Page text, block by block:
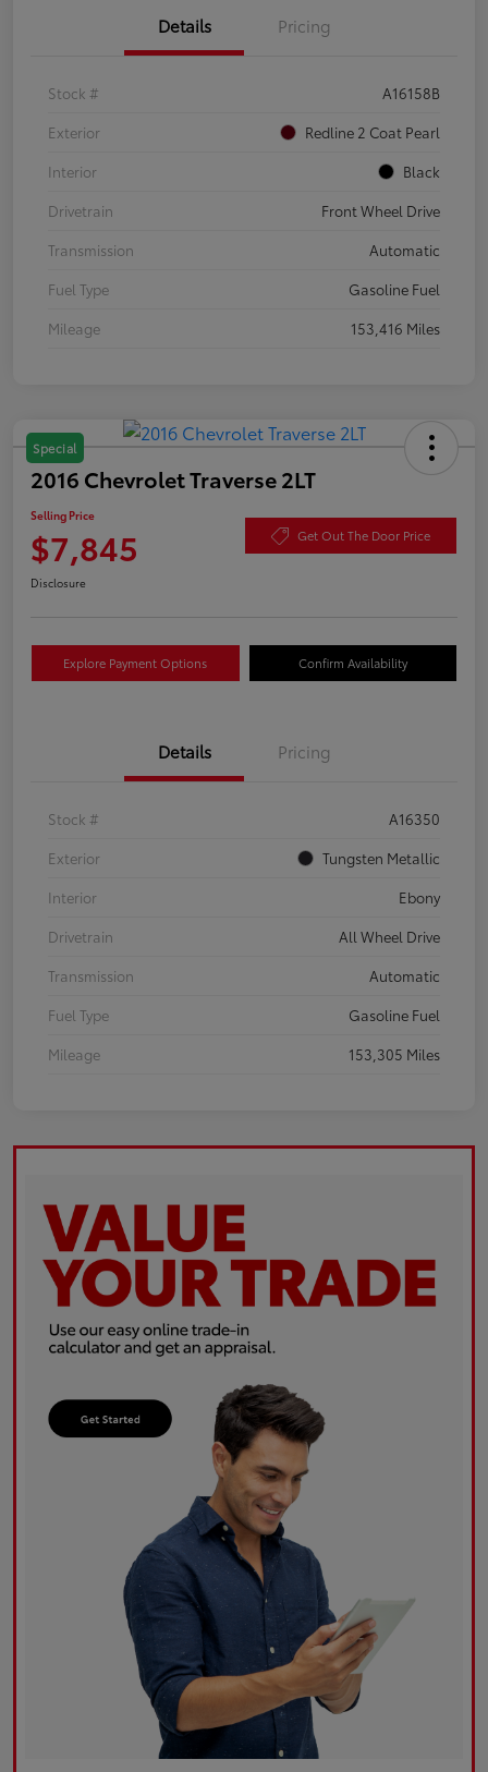
Details Pricing
Stock #
A16158B
Exterior
Redline 2 Coat Pearl
Interior
Black
Drivetrain
Front Wheel Drive
Transmission
Automatic
Fuel Type
Gasoline Fuel
Mileage
153,416 Miles
Special
2016 Chevrolet Traverse 2LT
Selling Price
$7,845 Get Out The Door Price
Disclosure
Explore Payment Options Confirm Availability
Details Pricing
Stock #
A16350
Exterior
Tungsten Metallic
Interior
Ebony
Drivetrain
All Wheel Drive
Transmission
Automatic
Fuel Type
Gasoline Fuel
Mileage
153,305 Miles